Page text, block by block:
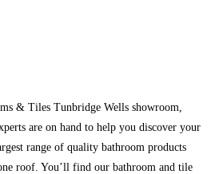
& Tiles Tunbridge Wells showroom,
are on hand to help you discover your
range of quality bathroom products
roof. You’ll find our bathroom and tile